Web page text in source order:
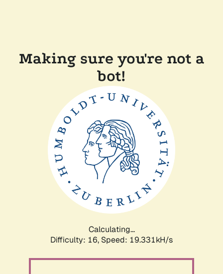
Making sure you're not a
bot!
Calculating...
Difficulty: 16, Speed: 19.331kH/s